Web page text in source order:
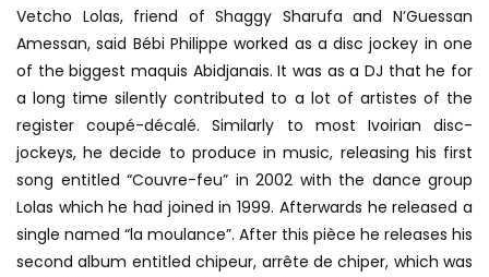
Vetcho Lolas, friend of Shaggy Sharufa and N’Guessan
Amessan, said Bébi Philippe worked as a disc jockey in one
of the biggest maquis Abidjanais. It was as a DJ that he for
a long time silently contributed to a lot of artistes of the
register coupé-décalé. Similarly to most Ivoirian disc-
jockeys, he decide to produce in music, releasing his first
song entitled “Couvre-feu” in 2002 with the dance group
Lolas which he had joined in 1999. Afterwards he released a
single named “la moulance”. After this pièce he releases his
second album entitled chipeur, arrête de chiper, which was